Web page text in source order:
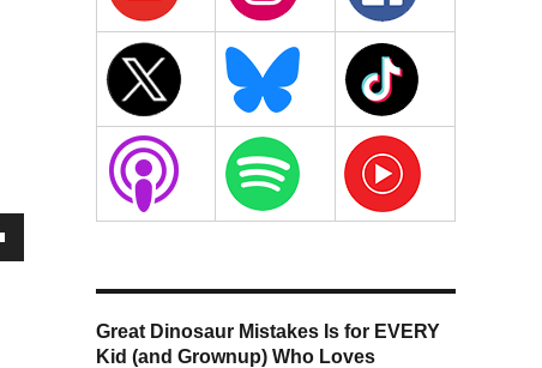
Great Dinosaur Mistakes Is for EVERY
Kid (and Grownup) Who Loves